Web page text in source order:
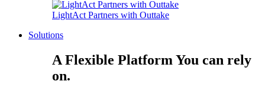
LightAct Partners with Outtake
Solutions
A Flexible Platform You can rely
on.